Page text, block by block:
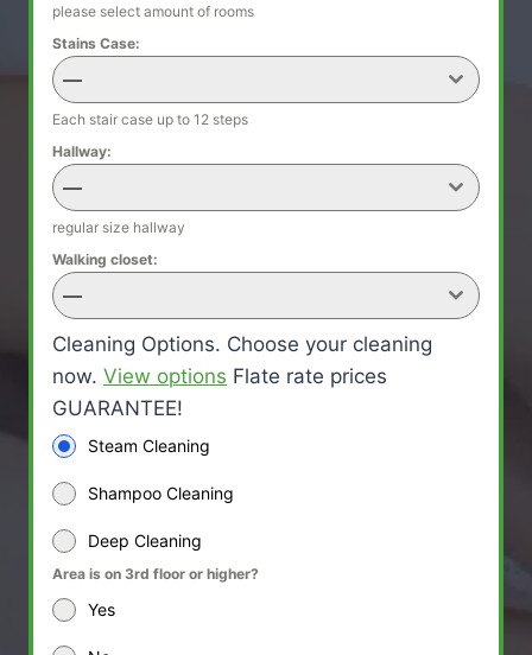
please select amount of rooms
Stains Case:
—
Each stair case up to 12 steps
Hallway:
—
regular size hallway
Walking closet:
—
Cleaning Options. Choose your cleaning
now. View options Flate rate prices
GUARANTEE!
Steam Cleaning
Shampoo Cleaning
Deep Cleaning
Area is on 3rd floor or higher?
Yes